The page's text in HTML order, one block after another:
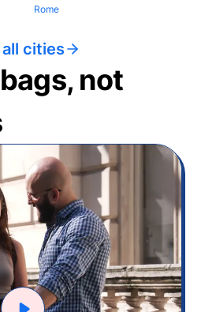
Rome
all cities
not